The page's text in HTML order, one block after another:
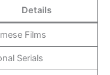
Details
Films
Serials